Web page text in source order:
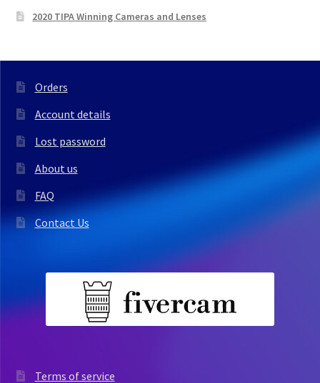
2020 TIPA Winning Cameras and Lenses
Orders
Account details
Lost password
About us
FAQ
Contact Us
Terms of service